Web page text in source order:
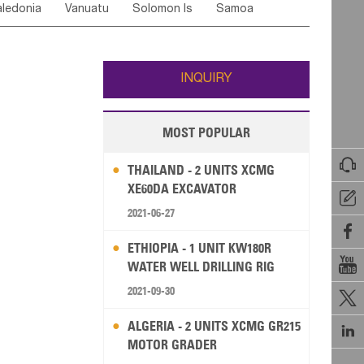






Saudi Arabia Qatar Turkey
Vanuatu Solomon Is Samoa
Wallis and Futuna Guam
INQUIRY
MOST POPULAR
THAILAND - 2 UNITS XCMG
XE60DA EXCAVATOR
2021-06-27
ETHIOPIA - 1 UNIT KW180R
WATER WELL DRILLING RIG
2021-09-30
ALGERIA - 2 UNITS XCMG GR215
MOTOR GRADER